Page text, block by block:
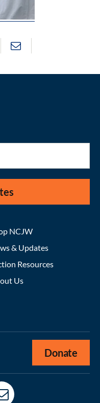
NCJW
& Updates
Resources
Us
Donate